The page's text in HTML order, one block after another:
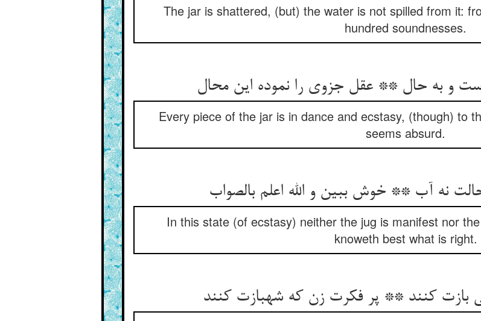
The jar is shattered, (but) the water is not spilled from it:
hundred soundnesses.
Every piece of the jar is in dance and ecstasy, (though) to
seems absurd.
In this state (of ecstasy) neither the jug is manifest nor
knoweth best what is right.
بازت کنند ** پر فکرت زن که شهبازت کنند